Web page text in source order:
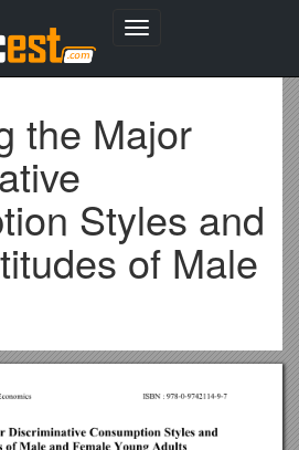
Toggle
the Major
Styles and
of Male